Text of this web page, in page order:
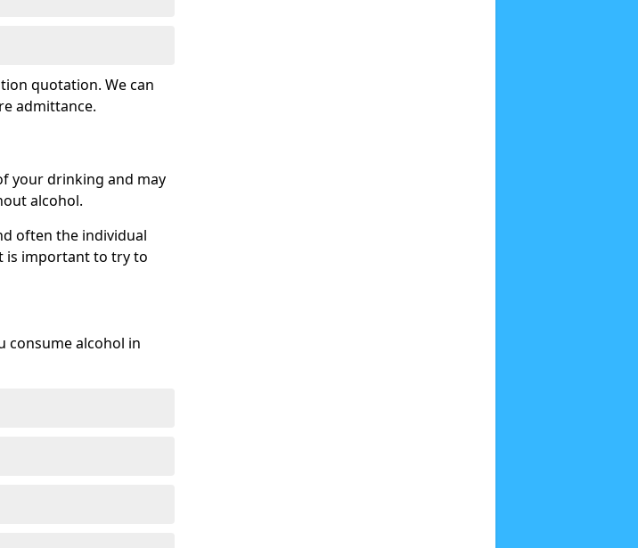
quotation. We can
admittance.
your drinking and may
alcohol.
often the individual
is important to try to
consume alcohol in